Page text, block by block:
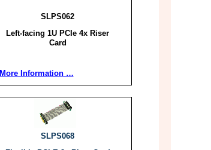
SLPS068
SLPS062
Left-facing 1U PCIe 4x Riser
Card
More Information …